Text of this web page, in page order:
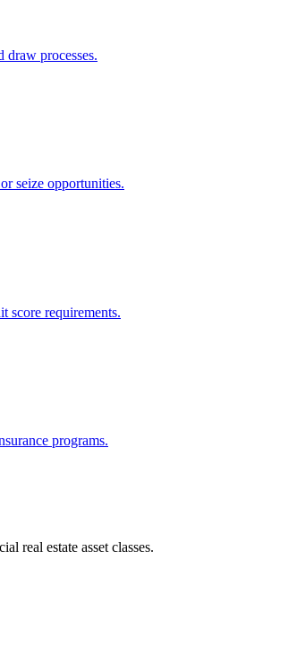
processes.
seize opportunities.
score requirements.
programs.
real estate asset classes.